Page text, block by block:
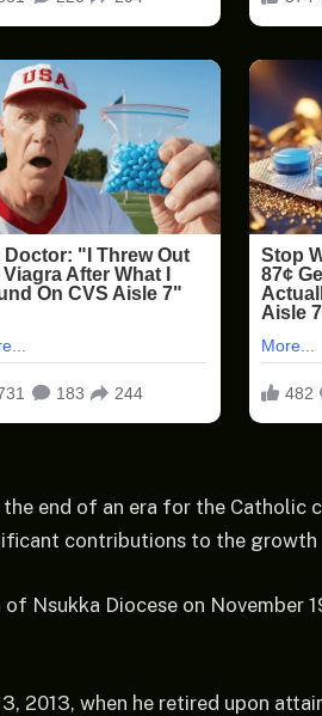
the end of an era for the Catholic
contributions to the growth
Nsukka Diocese on November
2013, when he retired upon